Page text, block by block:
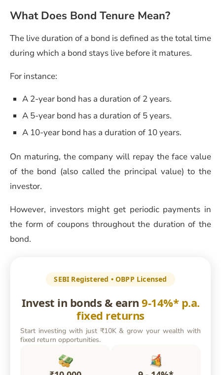
What Does Bond Tenure Mean?
The live duration of a bond is defined as the total time
during which a bond stays live before it matures.
For instance:
A 2-year bond has a duration of 2 years.
A 5-year bond has a duration of 5 years.
A 10-year bond has a duration of 10 years.
On maturing, the company will repay the face value
of the bond (also called the principal value) to the
investor.
However, investors might get periodic payments in
the form of coupons throughout the duration of the
bond.
SEBI Registered • OBPP Licensed
Invest in bonds & earn 9-14%* p.a.
fixed returns
Start investing with just ₹10K & grow your wealth with
fixed return opportunities.